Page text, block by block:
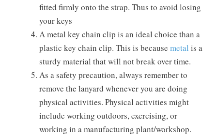
fitted firmly onto the strap. Thus to avoid losing
your keys
A metal key chain clip is an ideal choice than a
plastic key chain clip. This is because metal is a
sturdy material that will not break over time.
As a safety precaution, always remember to
remove the lanyard whenever you are doing
physical activities. Physical activities might
include working outdoors, exercising, or
working in a manufacturing plant/workshop.